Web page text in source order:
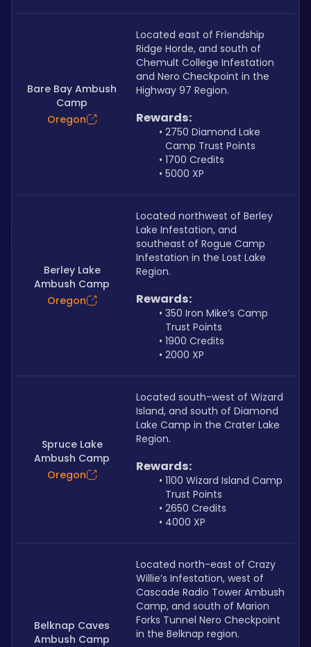
Bare Bay Ambush
Camp
Oregon
Located east of Friendship
Ridge Horde, and south of
Chemult College Infestation
and Nero Checkpoint in the
Highway 97 Region.
Rewards:
2750 Diamond Lake
Camp Trust Points
1700 Credits
5000 XP
Berley Lake
Ambush Camp
Oregon
Located northwest of Berley
Lake Infestation, and
southeast of Rogue Camp
Infestation in the Lost Lake
Region.
Rewards:
350 Iron Mike’s Camp
Trust Points
1900 Credits
2000 XP
Spruce Lake
Ambush Camp
Oregon
Located south-west of Wizard
Island, and south of Diamond
Lake Camp in the Crater Lake
Region.
Rewards:
1100 Wizard Island Camp
Trust Points
2650 Credits
4000 XP
Belknap Caves
Ambush Camp
Located north-east of Crazy
Willie’s Infestation, west of
Cascade Radio Tower Ambush
Camp, and south of Marion
Forks Tunnel Nero Checkpoint
in the Belknap region.